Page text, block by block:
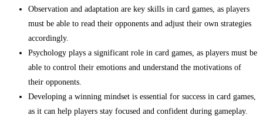
Observation and adaptation are key skills in card games, as players
must be able to read their opponents and adjust their own strategies
accordingly.
Psychology plays a significant role in card games, as players must be
able to control their emotions and understand the motivations of
their opponents.
Developing a winning mindset is essential for success in card games,
as it can help players stay focused and confident during gameplay.